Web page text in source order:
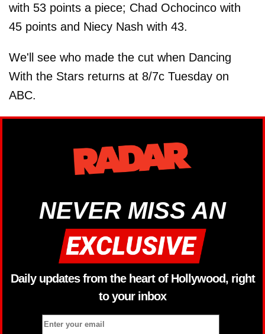
with 53 points a piece; Chad Ochocinco with
45 points and Niecy Nash with 43.
We'll see who made the cut when Dancing
With the Stars returns at 8/7c Tuesday on
ABC.
NEVER MISS AN
Daily updates from the heart of Hollywood, right
to your inbox